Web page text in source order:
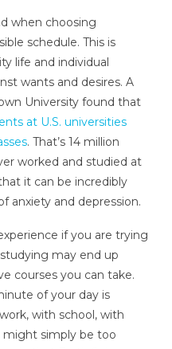
when choosing
schedule. This is
life and individual
wants and desires. A
University found that
at U.S. universities
. That’s 14 million
worked and studied at
it can be incredibly
anxiety and depression.
if you are trying
may end up
courses you can take.
of your day is
with school, with
might simply be too